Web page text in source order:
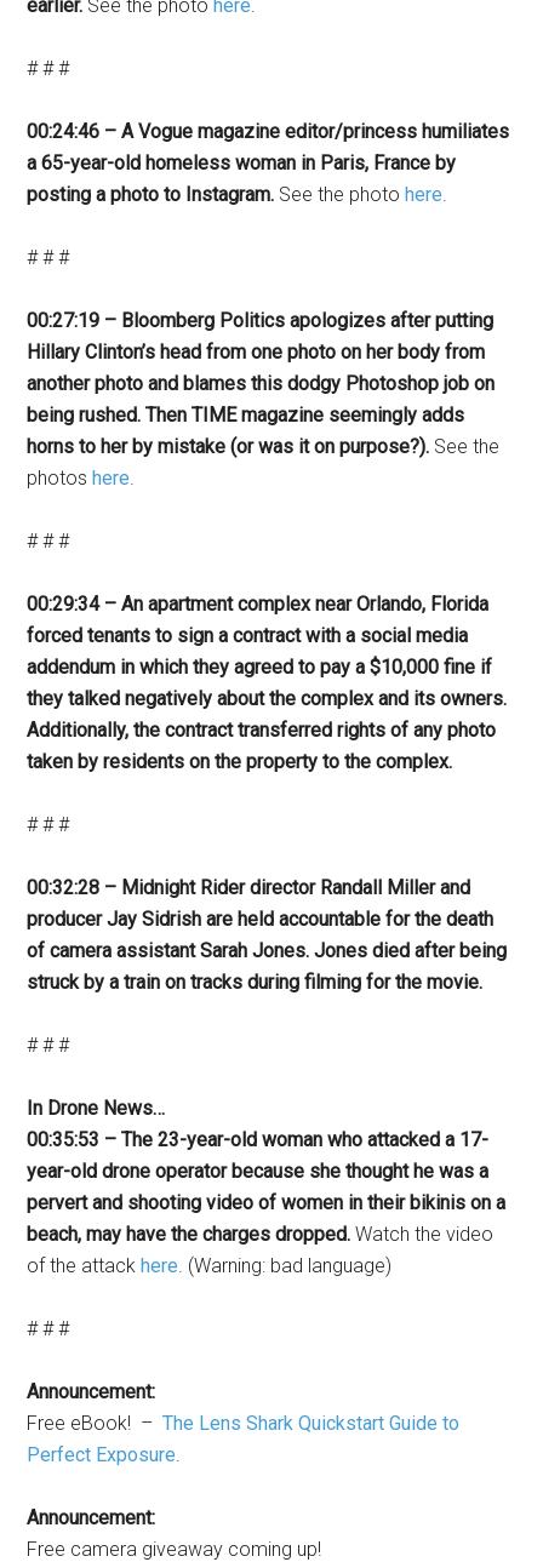
earlier. See the photo here
# # #
00:24:46 – A Vogue magazine editor/princess humiliates
a 65-year-old homeless woman in Paris, France by
posting a photo to Instagram. See the photohere
# # #
00:27:19 – Bloomberg Politics apologizes after putting
Hillary Clinton’s head from one photo on her body from
another photo and blames this dodgy Photoshop job on
being rushed. Then TIME magazine seemingly adds
horns to her by mistake (or was it on purpose?). See the
photoshere
# # #
00:29:34 – An apartment complex near Orlando, Florida
forced tenants to sign a contract with a social media
addendum in which they agreed to pay a $10,000 fine if
they talked negatively about the complex and its owners.
Additionally, the contract transferred rights of any photo
taken by residents on the property to the complex.
# # #
00:32:28 – Midnight Rider director Randall Miller and
producer Jay Sidrish are held accountable for the death
of camera assistant Sarah Jones. Jones died after being
struck by a train on tracks during filming for the movie.
# # #
In Drone News…
00:35:53 – The 23-year-old woman who attacked a 17-
year-old drone operator because she thought he was a
pervert and shooting video of women in their bikinis on a
beach, may have the charges dropped. Watch the video
of the attackhere . (Warning: bad language)
# # #
Announcement:
Free eBook! –The Lens Shark Quickstart Guide to
Perfect Exposure
Announcement:
Free camera giveaway coming up!